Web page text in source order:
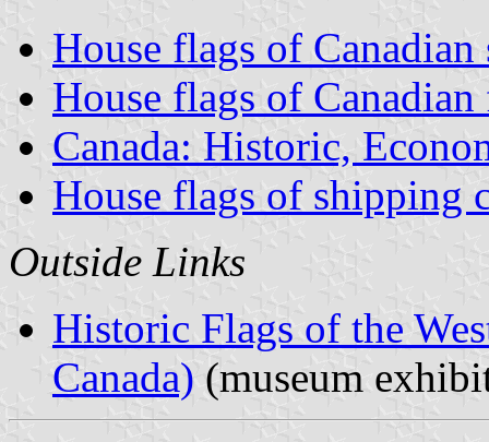
House flags of
House flags of
Canada: Historic,
House flags of shipping
Outside Links
Historic Flags of the
Canada) (museum